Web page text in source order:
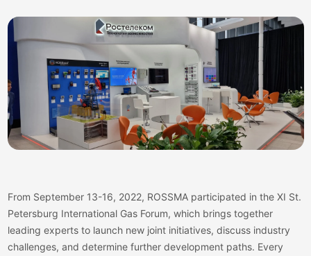
From September 13-16, 2022, ROSSMA participated in the XI St.
Petersburg International Gas Forum, which brings together
leading experts to launch new joint initiatives, discuss industry
challenges, and determine further development paths. Every